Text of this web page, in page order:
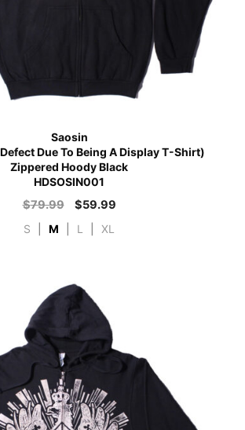
Saosin
Due To Being A Display T-Shirt)
Zippered Hoody Black
HDSOSIN001
$79.99 $59.99
S M L XL